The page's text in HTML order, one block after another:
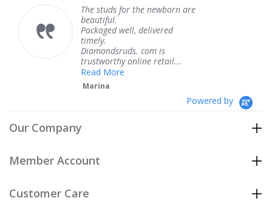
The studs for the newborn are
beautiful.
Packaged well, delivered
timely.
Diamondsruds. com is
trustworthy online retail...
Powered by
Our Company
Member Account
Customer Care